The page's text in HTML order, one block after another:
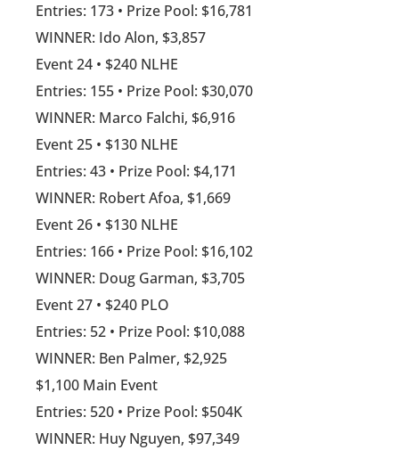
Entries: 173 • Prize Pool: $16,781
WINNER: Ido Alon, $3,857
Event 24 • $240 NLHE
Entries: 155 • Prize Pool: $30,070
WINNER: Marco Falchi, $6,916
Event 25 • $130 NLHE
Entries: 43 • Prize Pool: $4,171
WINNER: Robert Afoa, $1,669
Event 26 • $130 NLHE
Entries: 166 • Prize Pool: $16,102
WINNER: Doug Garman, $3,705
Event 27 • $240 PLO
Entries: 52 • Prize Pool: $10,088
WINNER: Ben Palmer, $2,925
$1,100 Main Event
Entries: 520 • Prize Pool: $504K
WINNER: Huy Nguyen, $97,349